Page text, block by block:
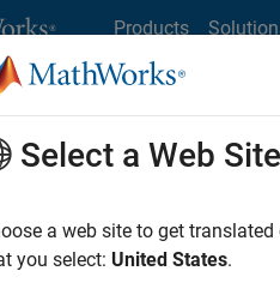
Products
Related Resources
Select a Web Site
a web site to get
you select: United States.